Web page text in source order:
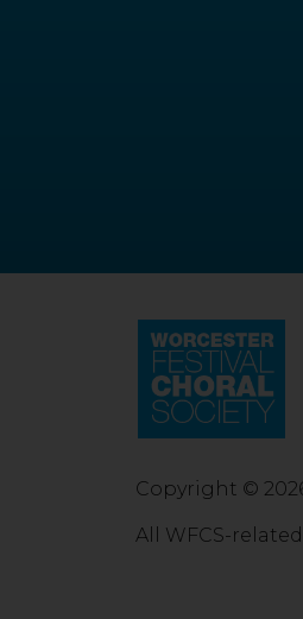
Copyright ©
All WFCS-